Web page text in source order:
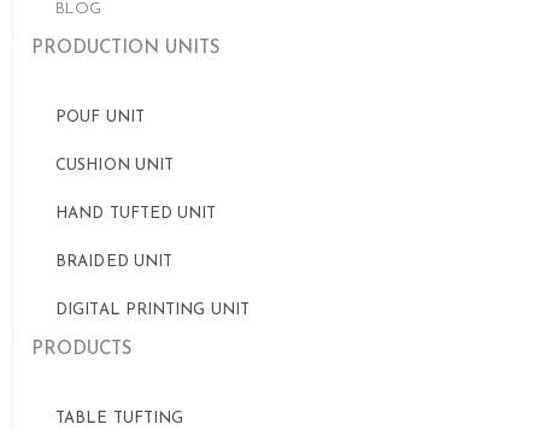
BLOG
PRODUCTION UNITS
POUF UNIT
CUSHION UNIT
HAND TUFTED UNIT
BRAIDED UNIT
DIGITAL PRINTING UNIT
PRODUCTS
TABLE TUFTING